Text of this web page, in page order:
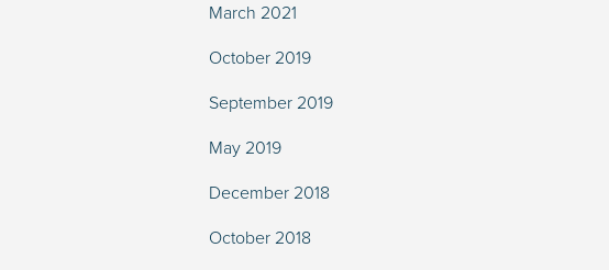
March 2021
October 2019
September 2019
May 2019
December 2018
October 2018